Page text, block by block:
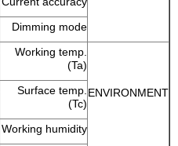
Dimming mode
ENVIRONMENT
Working temp.
(Ta)
Surface temp.
(Tc)
Working humidity